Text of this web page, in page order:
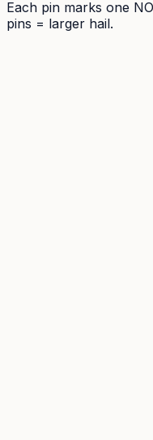
Each pin marks one
pins = larger hail.